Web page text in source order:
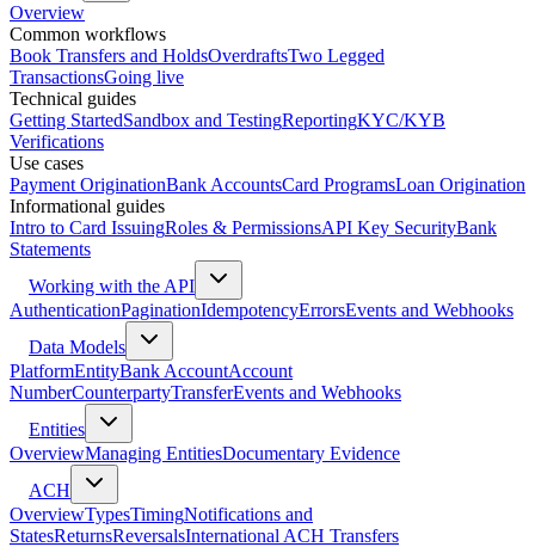
Overview
Common workflows
Book Transfers and HoldsOverdraftsTwo Legged
TransactionsGoing live
Technical guides
Getting StartedSandbox and TestingReportingKYC/KYB
Verifications
Use cases
Payment OriginationBank AccountsCard ProgramsLoan Origination
Informational guides
Intro to Card IssuingRoles & PermissionsAPI Key SecurityBank
Statements
Working with the API
AuthenticationPaginationIdempotencyErrorsEvents and Webhooks
Data Models
PlatformEntityBank AccountAccount
NumberCounterpartyTransferEvents and Webhooks
Entities
OverviewManaging EntitiesDocumentary Evidence
ACH
OverviewTypesTimingNotifications and
StatesReturnsReversalsInternational ACH Transfers